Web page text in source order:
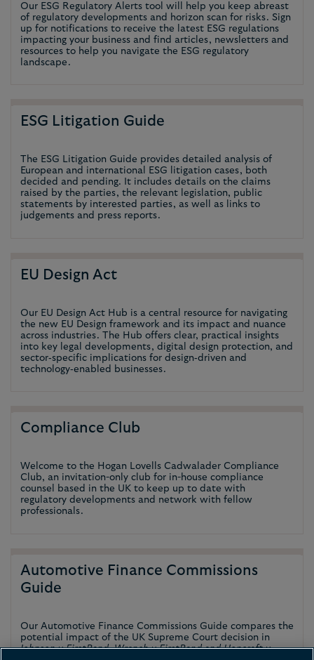
Our ESG Regulatory Alerts tool will help you keep abreast
of regulatory developments and horizon scan for risks. Sign
up for notifications to receive the latest ESG regulations
impacting your business and find articles, newsletters and
resources to help you navigate the ESG regulatory
landscape.
ESG Litigation Guide
The ESG Litigation Guide provides detailed analysis of
European and international ESG litigation cases, both
decided and pending. It includes details on the claims
raised by the parties, the relevant legislation, public
statements by interested parties, as well as links to
judgements and press reports.
EU Design Act
Our EU Design Act Hub is a central resource for navigating
the new EU Design framework and its impact and nuance
across industries. The Hub offers clear, practical insights
into key legal developments, digital design protection, and
sector‑specific implications for design‑driven and
technology‑enabled businesses.
Compliance Club
Welcome to the Hogan Lovells Cadwalader Compliance
Club, an invitation-only club for in-house compliance
counsel based in the UK to keep up to date with
regulatory developments and network with fellow
professionals.
Automotive Finance Commissions
Guide
Our Automotive Finance Commissions Guide compares the
potential impact of the UK Supreme Court decision in
Johnson v FirstRand, Wrench v FirstRand and Hopcraft v